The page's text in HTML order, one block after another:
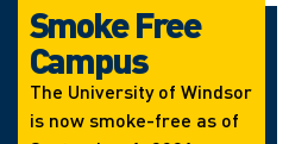
Smoke Free
Campus
The University of Windsor
is now smoke-free as of